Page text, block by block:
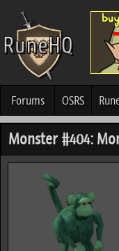
Forums OSRS
Monster #404: